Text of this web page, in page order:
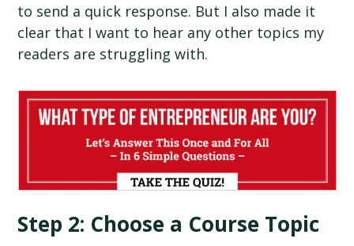
to send a quick response. But I also made it
clear that I want to hear any other topics my
readers are struggling with.
Step 2: Choose a Course Topic